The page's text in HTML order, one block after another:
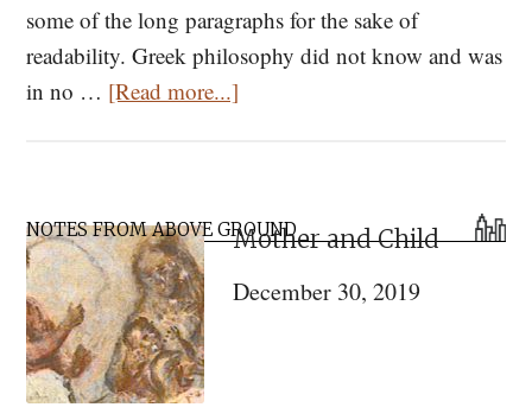
some of the long paragraphs for the sake of
readability. Greek philosophy did not know and was
in no … [Read more...]
Redemption
Primary
Sidebar
NOTES FROM ABOVE GROUNDMother and Child
December 30, 2019